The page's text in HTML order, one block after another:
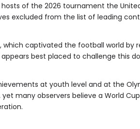
hosts of the 2026 tournament the
excluded from the list of leading
which captivated the football world by
best placed to challenge this
at youth level and at the
yet many observers believe a World